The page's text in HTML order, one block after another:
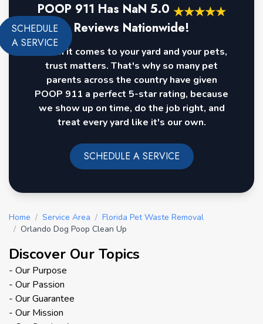
SCHEDULE
A SERVICE
POOP 911 Has NaN 5.0 ★★★★★
Reviews Nationwide!
When it comes to your yard and your pets,
trust matters. That's why so many pet
parents across the country have given
POOP 911 a perfect 5-star rating, because
we show up on time, do the job right, and
treat every yard like it's our own.
SCHEDULE A SERVICE
Home / Service Area / Florida Pet Waste Removal
/ Orlando Dog Poop Clean Up
Discover Our Topics
- Our Purpose
- Our Passion
- Our Guarantee
- Our Mission